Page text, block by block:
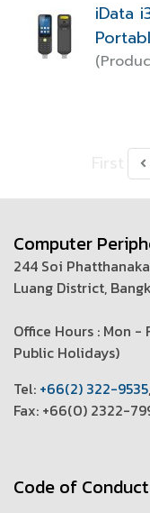
iData
Computer
244 Soi
Luang District,
Office Hours : Mon
Public Holidays)
Tel: +66(2) 322-9535,
Fax: +66(0) 2322-
Code of Conduct